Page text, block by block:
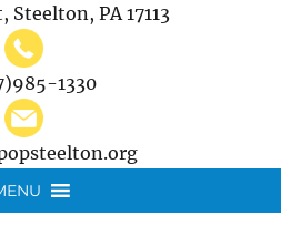
Steelton, PA 17113
1330